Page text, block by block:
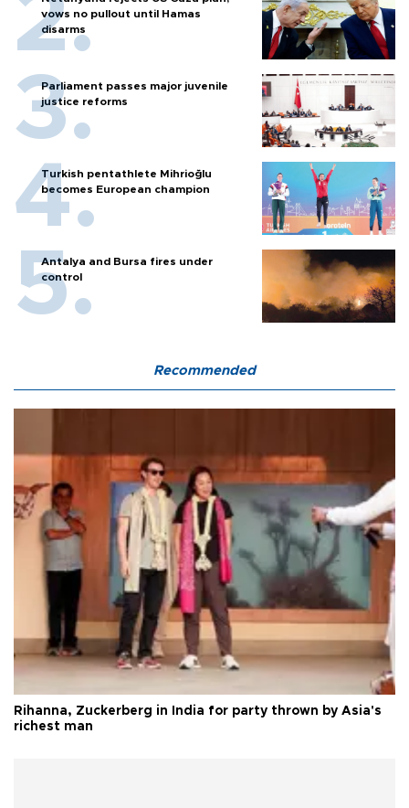
vows no pullout until Hamas
disarms
Parliament passes major juvenile
justice reforms
Turkish pentathlete Mihrioğlu
becomes European champion
Antalya and Bursa fires under
control
Recommended
Rihanna, Zuckerberg in India for party thrown by Asia's
richest man